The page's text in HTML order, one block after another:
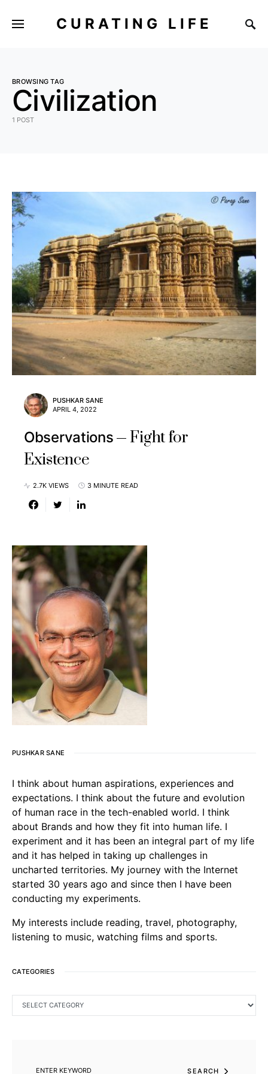
CURATING LIFE
BROWSING TAG
Civilization
1 POST
PUSHKAR SANE
APRIL 4, 2022
Observations
Fight for
Existence
2.7K VIEWS 3 MINUTE READ
PUSHKAR SANE
I think about human aspirations, experiences and
expectations. I think about the future and evolution
of human race in the tech-enabled world. I think
about Brands and how they fit into human life. I
experiment and it has been an integral part of my life
and it has helped in taking up challenges in
uncharted territories. My journey with the Internet
started 30 years ago and since then I have been
conducting my experiments.
My interests include reading, travel, photography,
listening to music, watching films and sports.
CATEGORIES
SEARCH